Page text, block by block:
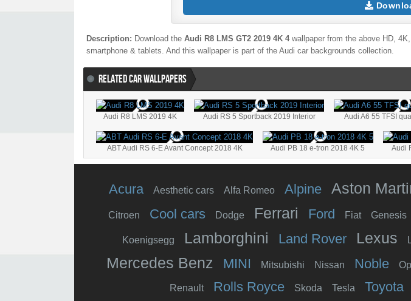
Description: Download the Audi R8 LMS GT2 2019 4K 4wallpaper from the above HD,
smartphone & tablets. And this wallpaper is part of the Audi car backgrounds collection.
RELATED CAR WALLPAPERS
Audi R8 LMS 2019 4K Audi RS 5 Sportback 2019 Interior Audi A6 55 TFSI
ABT Audi RS 6-E Avant Concept 2018 4K Audi PB 18 e-tron 2018 4K 5 Audi
Acura Aesthetic cars Alfa Romeo Alpine Aston
Citroen Cool cars Dodge Ferrari Ford Fiat Genesis
Koenigsegg Lamborghini Land Rover Lexus
Mercedes Benz
MINI Mitsubishi Nissan Noble
Renault Rolls Royce Skoda Tesla Toyota